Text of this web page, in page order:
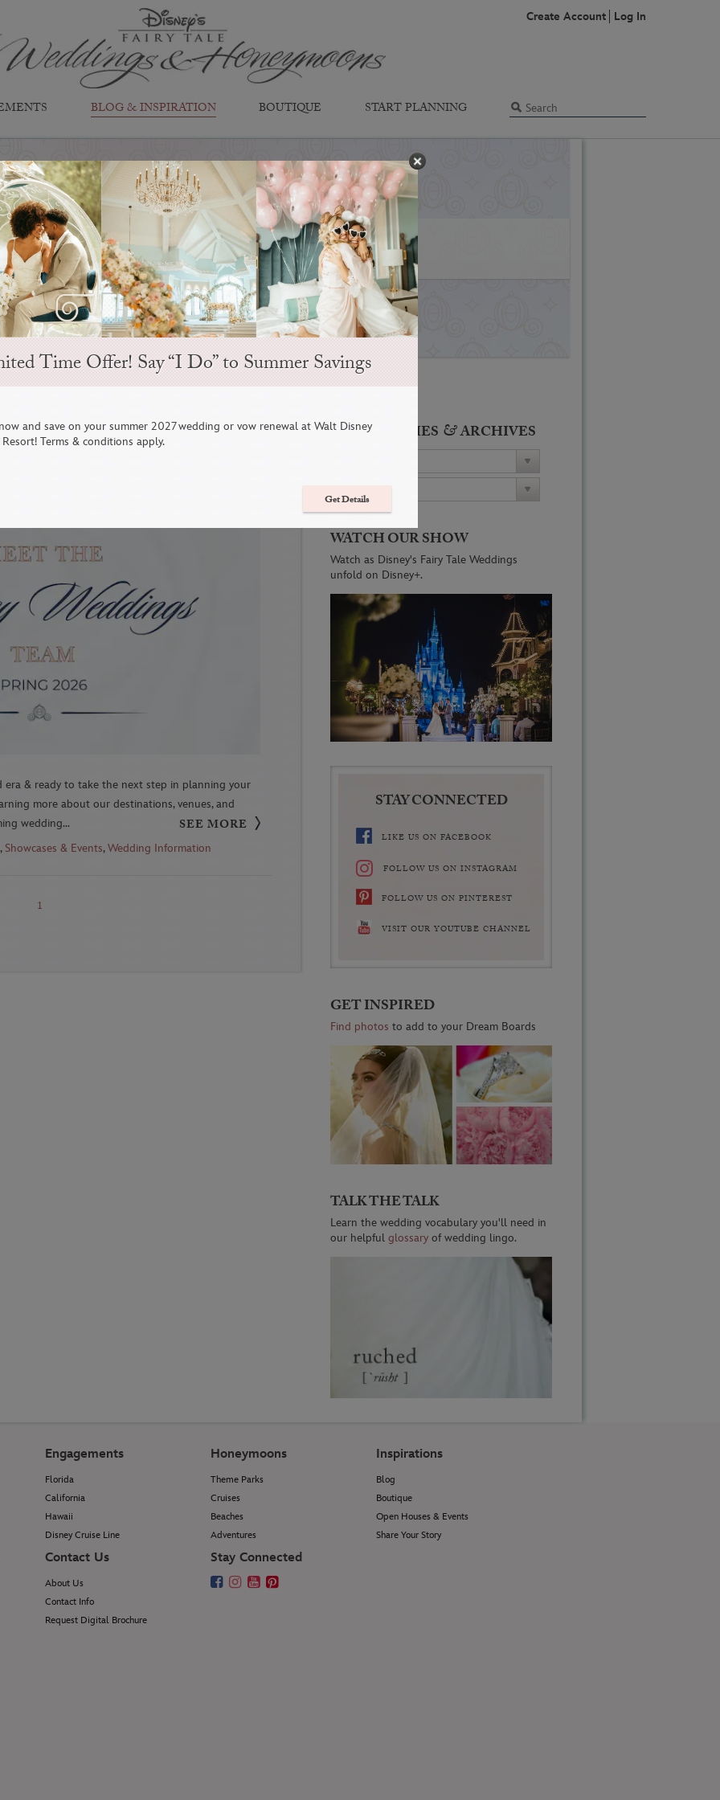
Create Account Log In
BLOG & INSPIRATION BOUTIQUE START PLANNING
EVER AFTER BLOG
the Road in 2026: Where to
Gowns, & More
era & ready to take the next step in planning your
more about our destinations, venues, and
wedding...
SEE MORE
, Showcases & Events,Wedding Information
1
CATEGORIES &ARCHIVES
WATCH OUR SHOW
Watch as Disney's Fairy Tale Weddings
unfold on Disney+.
STAY CONNECTED
LIKE US ON FACEBOOK
FOLLOW US ON INSTAGRAM
FOLLOW US ON PINTEREST
VISIT OUR YOUTUBE CHANNEL
GET INSPIRED
Find photos to add to your Dream Boards
TALK THE TALK
Learn the wedding vocabulary you'll need in
our helpful glossary of wedding lingo.
Engagements
Florida
California
Hawaii
Disney Cruise Line
Honeymoons
Theme Parks
Cruises
Beaches
Adventures
Inspirations
Blog
Boutique
Open Houses & Events
Share Your Story
Contact Us
About Us
Contact Info
Request Digital Brochure
Stay Connected
Time Offer! Say “I Do” to Summer Savings
and save on your summer 2027 wedding or vow renewal at Walt Disney
Terms & conditions apply.
Get Details